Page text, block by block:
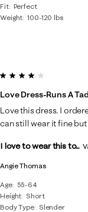
Fit Perfect
Weight 100-120 lbs
Angie Thomas
Age
55-64
Height Short
Body Type
Slender
4 out of 5 stars.
Love Dress-Runs A
Love this dress. I
can still wear it fine
I love to wear this to...